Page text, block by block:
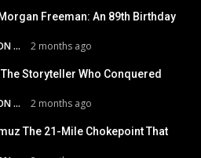
Freeman: An 89th Birthday
JULIA ANDERSON 2 months ago
Storyteller Who Conquered
JULIA ANDERSON 2 months ago
The 21-Mile Chokepoint That